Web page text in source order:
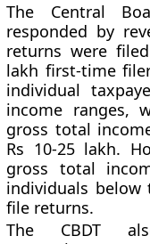
The Central
responded by
returns were
lakh first-time
individual
income ranges,
gross total
Rs 10-25 lakh.
gross total
individuals
file returns.
The CBDT